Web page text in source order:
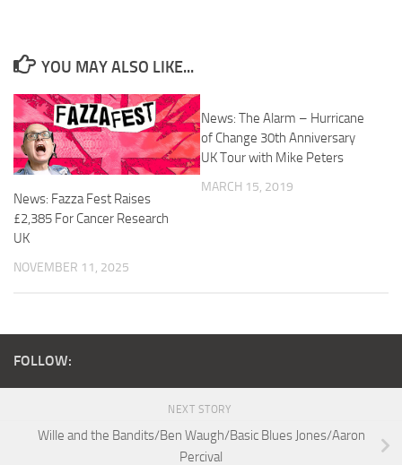
YOU MAY ALSO LIKE...
News: Fazza Fest Raises
£2,385 For Cancer Research
UK
NOVEMBER 11, 2025
News: The Alarm – Hurricane
of Change 30th Anniversary
UK Tour with Mike Peters
MARCH 15, 2019
FOLLOW:
NEXT STORY
Wille and the Bandits/Ben Waugh/Basic Blues Jones/Aaron
Percival